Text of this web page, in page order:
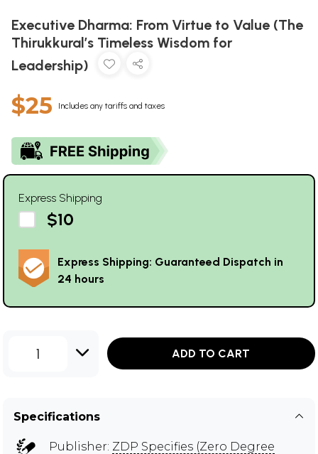
Executive Dharma: From Virtue to Value (The
Thirukkural’s Timeless Wisdom for
Leadership)
$25 Includes any tariffs and taxes
Express Shipping
$10
Express Shipping: Guaranteed Dispatch in
24 hours
1 ADD TO CART
Specifications
Publisher: ZDP Specifies (Zero Degree